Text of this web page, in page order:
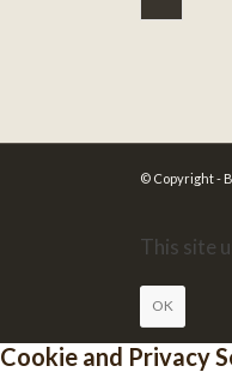
© Copyright -
This site
OK
Cookie and Privacy